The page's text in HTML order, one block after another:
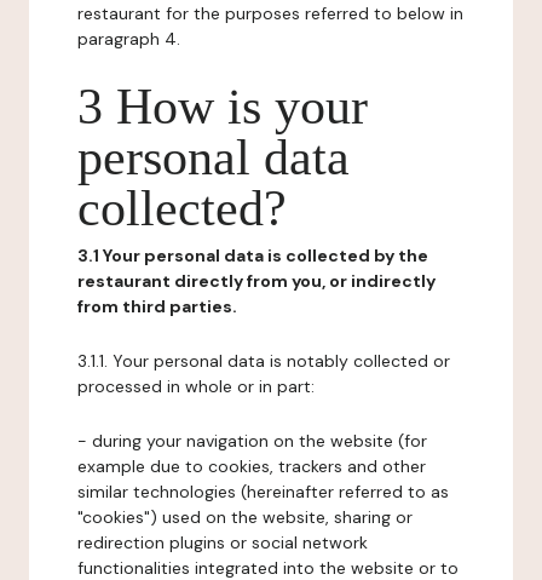
restaurant for the purposes referred to below in
paragraph 4.
3 How is your
personal data
collected?
3.1 Your personal data is collected by the
restaurant directly from you, or indirectly
from third parties.
3.1.1. Your personal data is notably collected or
processed in whole or in part:
- during your navigation on the website (for
example due to cookies, trackers and other
similar technologies (hereinafter referred to as
"cookies") used on the website, sharing or
redirection plugins or social network
functionalities integrated into the website or to